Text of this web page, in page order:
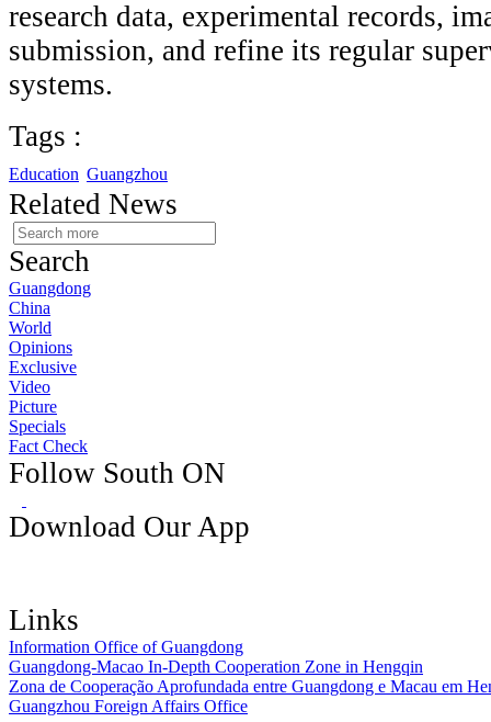
research data, experimental records,
submission, and refine its regular
systems.
Tags :
Education Guangzhou
Related News
Search
Guangdong
China
World
Opinions
Exclusive
Video
Picture
Specials
Fact Check
Follow South ON
Download Our App
Links
Information Office of Guangdong
Guangdong-Macao In-Depth Cooperation Zone in Hengqin
Zona de Cooperação Aprofundada entre Guangdong e Macau em
Guangzhou Foreign Affairs Office